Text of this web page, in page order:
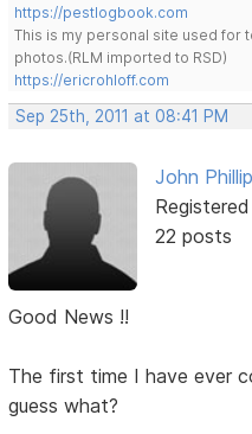
https://pestlogbook.com
This is my personal site used for
photos.(RLM imported to RSD)
https://ericrohloff.com
Sep 25th, 2011 at 08:41 PM
John
22 posts
Good News !!
The first time I have ever
guess what?